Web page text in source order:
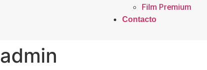
Film Premium
Contacto
admin